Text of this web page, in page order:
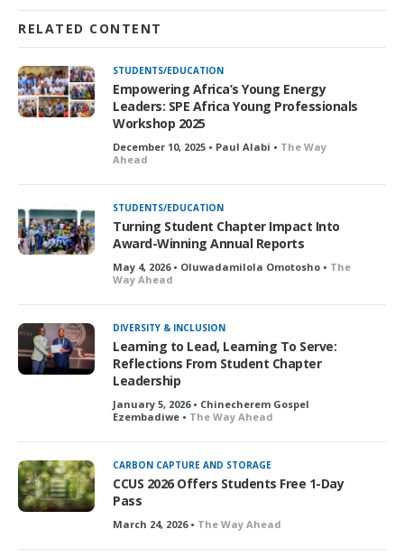
RELATED CONTENT
STUDENTS/EDUCATION
Empowering Africa’s Young Energy
Leaders: SPE Africa Young Professionals
Workshop 2025
December 10, 2025 • Paul Alabi • The Way
Ahead
STUDENTS/EDUCATION
Turning Student Chapter Impact Into
Award-Winning Annual Reports
May 4, 2026 • Oluwadamilola Omotosho • The
Way Ahead
DIVERSITY & INCLUSION
Learning to Lead, Learning To Serve:
Reflections From Student Chapter
Leadership
January 5, 2026 • Chinecherem Gospel
Ezembadiwe • The Way Ahead
CARBON CAPTURE AND STORAGE
CCUS 2026 Offers Students Free 1-Day
Pass
March 24, 2026 • The Way Ahead